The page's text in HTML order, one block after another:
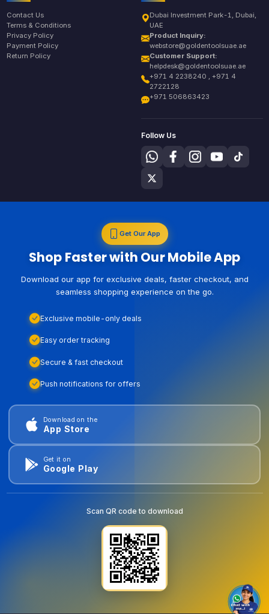
Contact Us
Terms & Conditions
Privacy Policy
Payment Policy
Return Policy
Dubai Investment Park-1, Dubai,
UAE
Product Inquiry:
webstore@goldentoolsuae.ae
Customer Support:
helpdesk@goldentoolsuae.ae
+971 4 2238240 , +971 4
2722128
+971 506863423
Follow Us
Get Our App
Shop Faster with Our Mobile App
Download our app for exclusive deals, faster checkout, and
seamless shopping experience on the go.
Exclusive mobile-only deals
Easy order tracking
Secure & fast checkout
Push notifications for offers
Download on the
App Store
Get it on
Google Play
Scan QR code to download